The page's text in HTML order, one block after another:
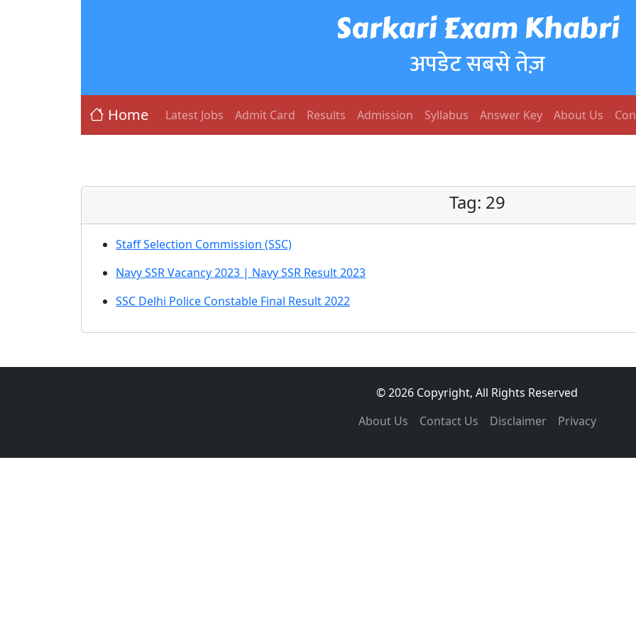
Sarkari Exam Khabri
अपडेट सबसे तेज़
Home Latest Jobs Admit Card Results Admission Syllabus Answer Key About Us
Tag: 29
Staff Selection Commission (SSC)
Navy SSR Vacancy 2023 | Navy SSR Result 2023
SSC Delhi Police Constable Final Result 2022
© 2026 Copyright, All Rights Reserved
About Us
Contact Us Disclaimer Privacy